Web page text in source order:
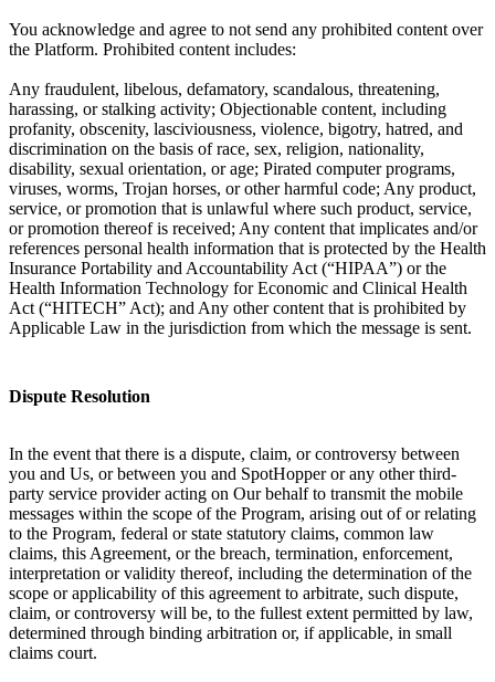
You acknowledge and agree to not send any prohibited content over
the Platform. Prohibited content includes:
Any fraudulent, libelous, defamatory, scandalous, threatening,
harassing, or stalking activity; Objectionable content, including
profanity, obscenity, lasciviousness, violence, bigotry, hatred, and
discrimination on the basis of race, sex, religion, nationality,
disability, sexual orientation, or age; Pirated computer programs,
viruses, worms, Trojan horses, or other harmful code; Any product,
service, or promotion that is unlawful where such product, service,
or promotion thereof is received; Any content that implicates and/or
references personal health information that is protected by the Health
Insurance Portability and Accountability Act (“HIPAA”) or the
Health Information Technology for Economic and Clinical Health
Act (“HITECH” Act); and Any other content that is prohibited by
Applicable Law in the jurisdiction from which the message is sent.
Dispute Resolution
In the event that there is a dispute, claim, or controversy between
you and Us, or between you and SpotHopper or any other third-
party service provider acting on Our behalf to transmit the mobile
messages within the scope of the Program, arising out of or relating
to the Program, federal or state statutory claims, common law
claims, this Agreement, or the breach, termination, enforcement,
interpretation or validity thereof, including the determination of the
scope or applicability of this agreement to arbitrate, such dispute,
claim, or controversy will be, to the fullest extent permitted by law,
determined through binding arbitration or, if applicable, in small
claims court.